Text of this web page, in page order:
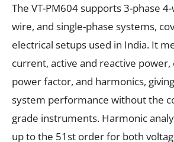
The VT-PM604 supports 3-phase
wire, and single-phase systems,
electrical setups used in India. It
current, active and reactive
power factor, and harmonics,
system performance without the
grade instruments. Harmonic
up to the 51st order for both